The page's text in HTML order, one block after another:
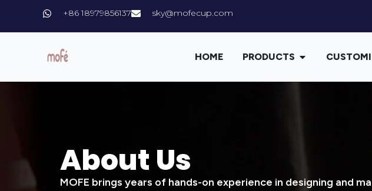
+86 18979856137 sky@mofecup.com
HOME PRODUCTS
About Us
MOFE brings years of hands-on experience in designing and